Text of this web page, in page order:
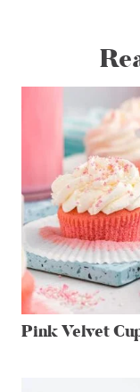
Pink Velvet